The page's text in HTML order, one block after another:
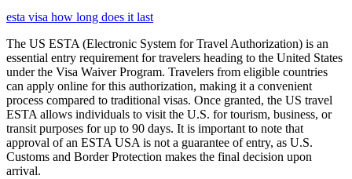
esta visa how long does it last
The US ESTA (Electronic System for Travel Authorization) is an
essential entry requirement for travelers heading to the United States
under the Visa Waiver Program. Travelers from eligible countries
can apply online for this authorization, making it a convenient
process compared to traditional visas. Once granted, the US travel
ESTA allows individuals to visit the U.S. for tourism, business, or
transit purposes for up to 90 days. It is important to note that
approval of an ESTA USA is not a guarantee of entry, as U.S.
Customs and Border Protection makes the final decision upon
arrival.